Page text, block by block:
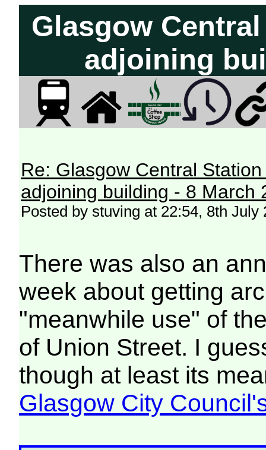
Glasgow
adjoining
Re: Glasgow Central
adjoining building - 8 March
Posted by stuving at 22:54, 8th July
There was also an
week about getting
"meanwhile use" of
of Union Street. I
though at least its
Glasgow City